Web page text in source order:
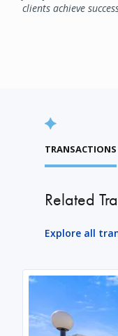
clients achieve
TRANSACTIONS
Related
Explore all